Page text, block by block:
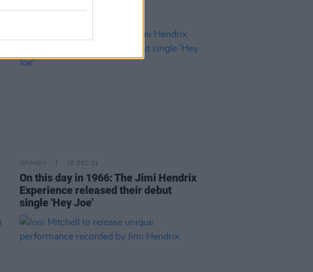
OPINION 16 DEC 21
On this day in 1966: The Jimi Hendrix
Experience released their debut
single 'Hey Joe'